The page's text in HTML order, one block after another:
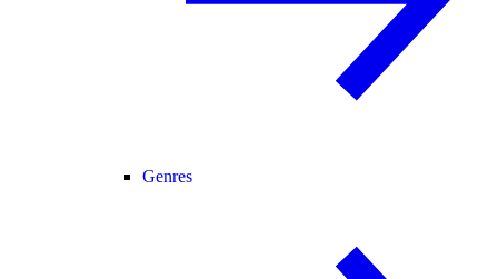
Genres